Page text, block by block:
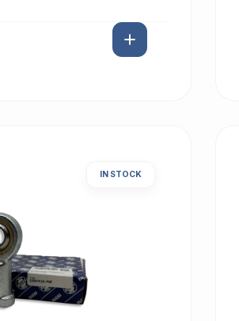
IN STOCK